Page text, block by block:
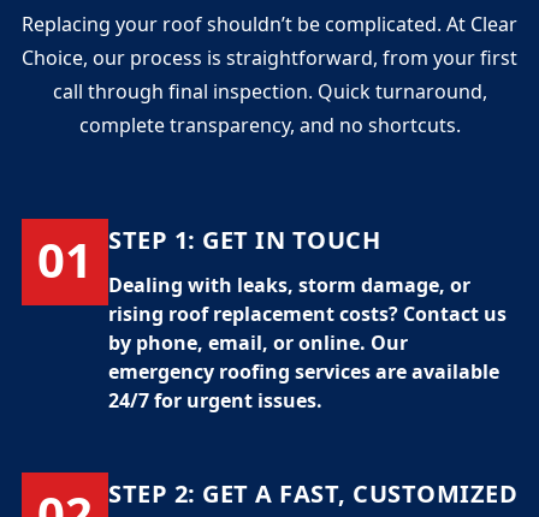
Replacing your roof shouldn’t be complicated. At Clear
Choice, our process is straightforward, from your first
call through final inspection. Quick turnaround,
complete transparency, and no shortcuts.
01 STEP 1: GET IN TOUCH
Dealing with leaks, storm damage, or
rising roof replacement costs? Contact us
by phone, email, or online. Our
emergency roofing servicesare available
24/7 for urgent issues.
STEP 2: GET A FAST, CUSTOMIZED